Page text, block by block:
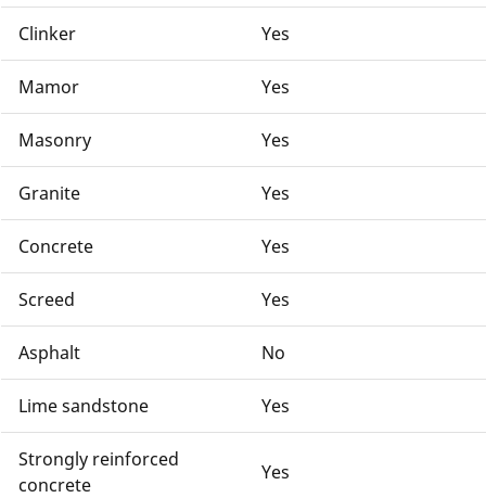
Clinker Yes
Mamor Yes
Masonry Yes
Granite Yes
Concrete Yes
Screed Yes
Asphalt No
Lime sandstone Yes
Strongly reinforced
concrete
Yes